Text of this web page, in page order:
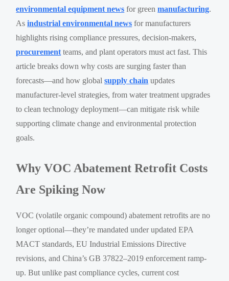
environmental equipment news for greenmanufacturing.
Asindustrial environmental news for manufacturers
highlights rising compliance pressures, decision-makers,
procurement teams, and plant operators must act fast. This
article breaks down why costs are surging faster than
forecasts—and how globalsupply chain updates
manufacturer-level strategies, from water treatment upgrades
to clean technology deployment—can mitigate risk while
supporting climate change and environmental protection
goals.
Why VOC Abatement Retrofit Costs
Are Spiking Now
VOC (volatile organic compound) abatement retrofits are no
longer optional—they’re mandated under updated EPA
MACT standards, EU Industrial Emissions Directive
revisions, and China’s GB 37822–2019 enforcement ramp-
up. But unlike past compliance cycles, current cost